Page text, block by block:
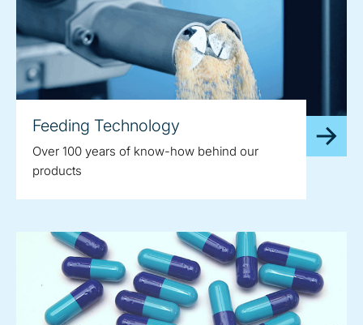
Feeding Technology
Over 100 years of know-how behind our
products